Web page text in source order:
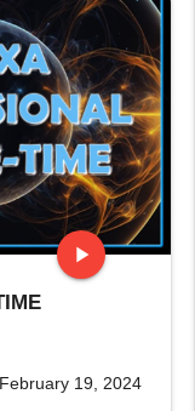
play_arrow
February 19, 2024